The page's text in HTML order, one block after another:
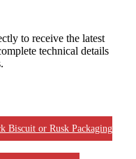
to receive the latest
technical details
Biscuit or Rusk Packaging